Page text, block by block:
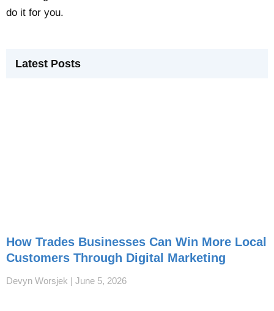
do it for you.
Latest Posts
How Trades Businesses Can Win More Local
Customers Through Digital Marketing
Devyn Worsjek June 5, 2026